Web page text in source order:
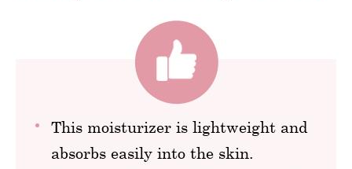
This moisturizer is lightweight and
absorbs easily into the skin.